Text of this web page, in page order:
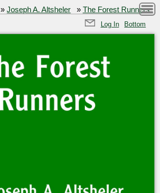
»Joseph A. Altsheler » The Forest Runners
Log In Bottom